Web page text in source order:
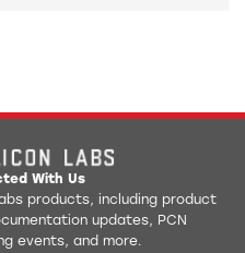
With Us
products, including product
updates, PCN
events, and more.